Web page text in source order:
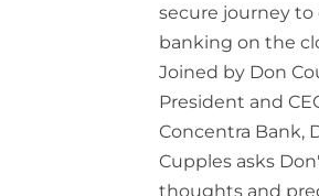
secure journey to
banking on the
Joined by Don
President and
Concentra Bank,
Cupples asks
thoughts and